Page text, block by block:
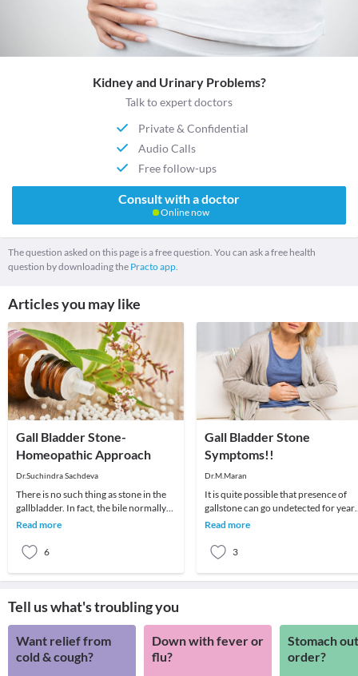
Kidney and Urinary Problems?
Talk to expert doctors
Private & Confidential
Audio Calls
Free follow-ups
Consult with a doctor
Online now
The question asked on this page is a free question. You can ask a free health
question by downloading the Practo app.
Articles you may like
Gall Bladder Stone-
Homeopathic Approach
Dr.Suchindra Sachdeva
There is no such thing as stone in the
gallbladder. In fact, the bile normally
produced in the liver is stored in the ga
Read more
6
Gall Bladder Stone
Symptoms!!
Dr.M.Maran
It is quite possible that presence of
gallstone can go undetected for years
as it may not leave any symptom at
Read more
3
Tell us what's troubling you
Want relief from
cold & cough?
Down with fever or
flu?
Stomach
order?